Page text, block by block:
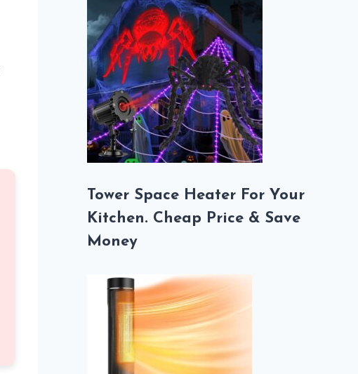
Tower Space Heater For Your
Kitchen. Cheap Price & Save
Money